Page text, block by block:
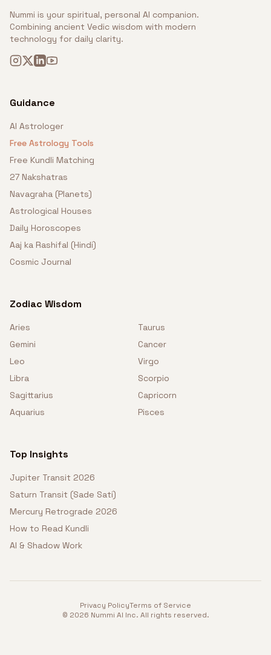
Nummi is your spiritual, personal AI companion.
Combining ancient Vedic wisdom with modern
technology for daily clarity.
Guidance
AI Astrologer
Free Astrology Tools
Free Kundli Matching
27 Nakshatras
Navagraha (Planets)
Astrological Houses
Daily Horoscopes
Aaj ka Rashifal (Hindi)
Cosmic Journal
Zodiac Wisdom
Aries
Taurus
Gemini
Cancer
Leo
Virgo
Libra
Scorpio
Sagittarius
Capricorn
Aquarius
Pisces
Top Insights
Jupiter Transit 2026
Saturn Transit (Sade Sati)
Mercury Retrograde 2026
How to Read Kundli
AI & Shadow Work
Privacy PolicyTerms of Service
© 2026 Nummi AI Inc. All rights reserved.